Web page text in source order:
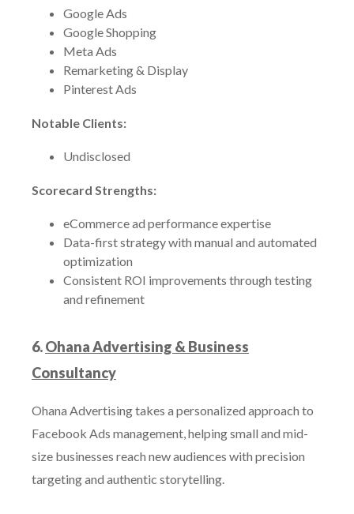
Google Ads
Google Shopping
Meta Ads
Remarketing & Display
Pinterest Ads
Notable Clients:
Undisclosed
Scorecard Strengths:
eCommerce ad performance expertise
Data-first strategy with manual and automated
optimization
Consistent ROI improvements through testing
and refinement
6.Ohana Advertising & Business
Consultancy
Ohana Advertising takes a personalized approach to
Facebook Ads management, helping small and mid-
size businesses reach new audiences with precision
targeting and authentic storytelling.